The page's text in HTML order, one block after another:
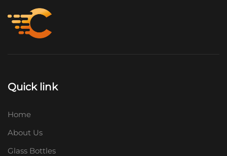
Quick link
Home
About Us
Glass Bottles